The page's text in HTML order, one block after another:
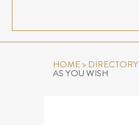
HOME> DIRECTORY
AS YOU WISH